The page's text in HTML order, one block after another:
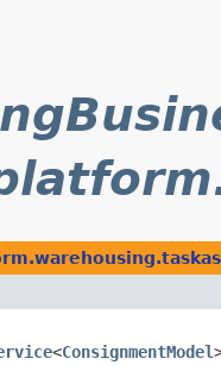
<ConsignmentModel